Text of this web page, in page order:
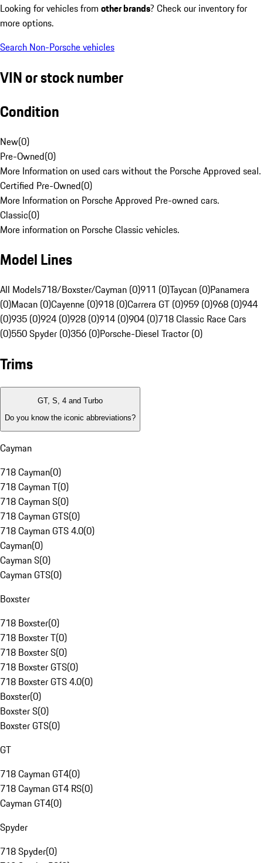
Looking for vehicles from other brands? Check our inventory for
more options.
Search Non-Porsche vehicles
VIN or stock number
Condition
New(0)
Pre-Owned(0)
More Information on used cars without the Porsche Approved seal.
Certified Pre-Owned(0)
More Information on Porsche Approved Pre-owned cars.
Classic(0)
More information on Porsche Classic vehicles.
Model Lines
All Models718/Boxster/Cayman (0)911 (0)Taycan (0)Panamera
(0)Macan (0)Cayenne (0)918 (0)Carrera GT (0)959 (0)968 (0)944
(0)935 (0)924 (0)928 (0)914 (0)904 (0)718 Classic Race Cars
(0)550 Spyder (0)356 (0)Porsche-Diesel Tractor (0)
Trims
GT, S, 4 and Turbo
Do you know the iconic abbreviations?
Cayman
718 Cayman(0)
718 Cayman T(0)
718 Cayman S(0)
718 Cayman GTS(0)
718 Cayman GTS 4.0(0)
Cayman(0)
Cayman S(0)
Cayman GTS(0)
Boxster
718 Boxster(0)
718 Boxster T(0)
718 Boxster S(0)
718 Boxster GTS(0)
718 Boxster GTS 4.0(0)
Boxster(0)
Boxster S(0)
Boxster GTS(0)
GT
718 Cayman GT4(0)
718 Cayman GT4 RS(0)
Cayman GT4(0)
Spyder
718 Spyder(0)